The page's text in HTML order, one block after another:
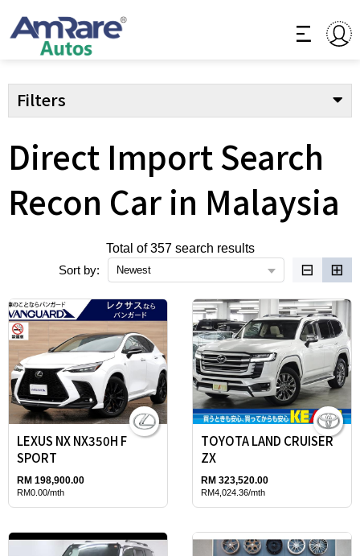
Filters
Direct Import Search
Recon Car in Malaysia
Total of 357 search results
Sort by:
Newest ⊟ ⊞
LEXUS NX NX350H F
SPORT
RM 198,900.00
RM0.00/mth
TOYOTA LAND CRUISER
ZX
RM 323,520.00
RM4,024.36/mth